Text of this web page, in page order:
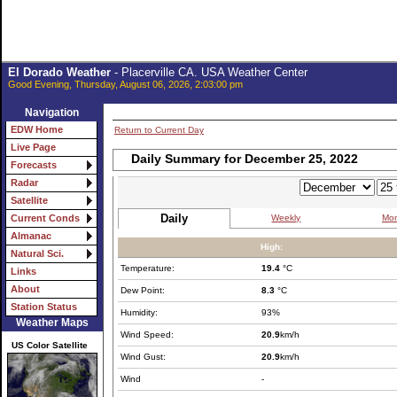
El Dorado Weather- Placerville CA. USA Weather Center
Good Evening, Thursday, August 06, 2026, 2:03:00 pm
Navigation
EDW Home
Live Page
Forecasts
Radar
Satellite
Current Conds
Almanac
Natural Sci.
Links
About
Station Status
Weather Maps
US Color Satellite
Return to Current Day
Daily Summary for December 25, 2022
Daily Weekly
High:
Temperature: 19.4 °C
Dew Point: 8.3 °C
Humidity: 93%
Wind Speed: 20.9km/h
Wind Gust: 20.9km/h
Wind -